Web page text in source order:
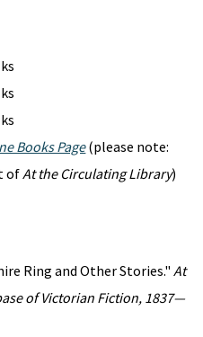
Books Page(please note:
ofAt the Circulating Library)
Ring and Other Stories." At
of Victorian Fiction, 1837—